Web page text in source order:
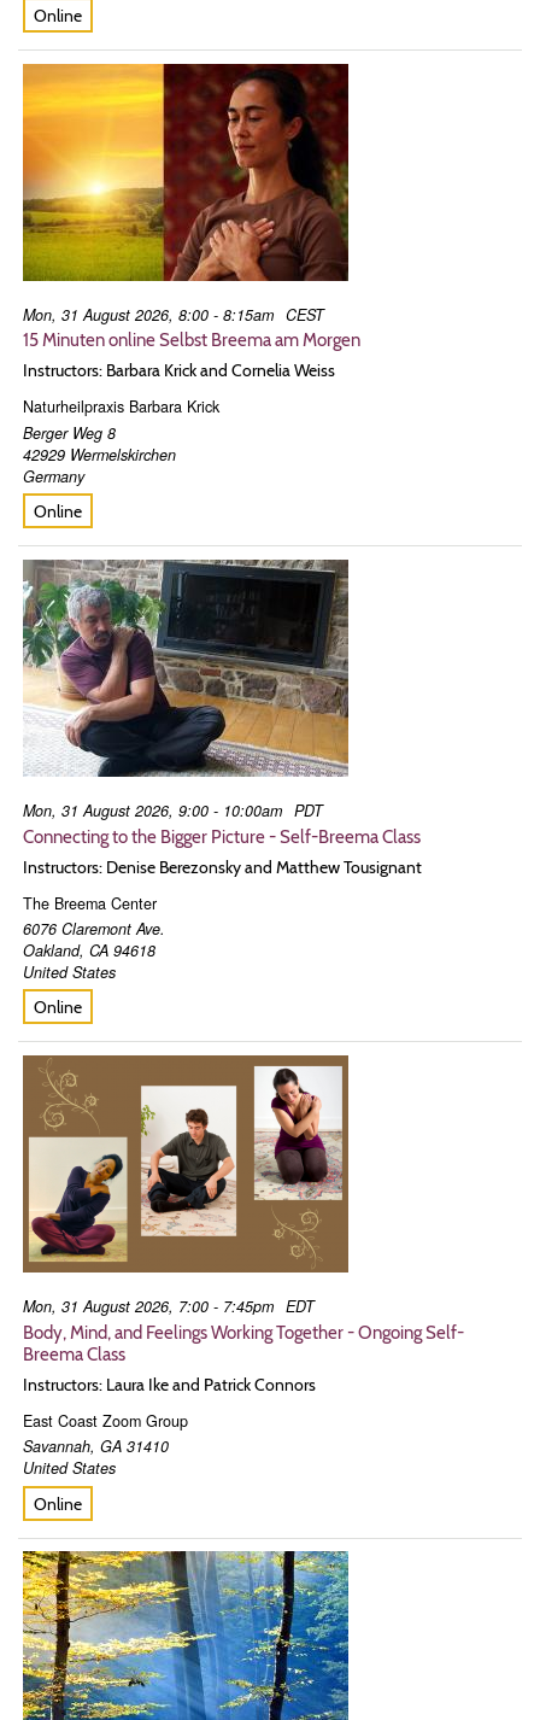
Online
Mon, 31 August 2026, 8:00 - 8:15am CEST
15 Minuten online Selbst Breema am Morgen
Instructors: Barbara Krick and Cornelia Weiss
Naturheilpraxis Barbara Krick
Berger Weg 8
42929 Wermelskirchen
Germany
Online
Mon, 31 August 2026, 9:00 - 10:00am PDT
Connecting to the Bigger Picture - Self-Breema Class
Instructors: Denise Berezonsky and Matthew Tousignant
The Breema Center
6076 Claremont Ave.
Oakland, CA 94618
United States
Online
Mon, 31 August 2026, 7:00 - 7:45pm EDT
Body, Mind, and Feelings Working Together - Ongoing Self-
Breema Class
Instructors: Laura Ike and Patrick Connors
East Coast Zoom Group
Savannah, GA 31410
United States
Online